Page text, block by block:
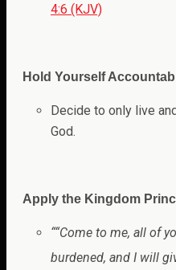
4:6 (KJV)
Hold Yourself
Decide to only live
God.
Apply the Kingdom
““Come to me, all of
burdened, and I will